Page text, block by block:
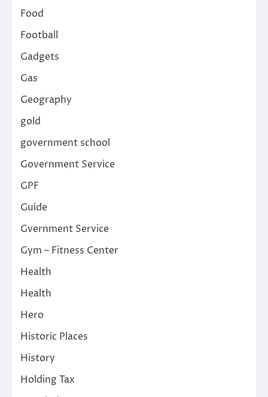
Food
Football
Gadgets
Gas
Geography
gold
government school
Government Service
GPF
Guide
Gvernment Service
Gym – Fitness Center
Health
Health
Hero
Historic Places
History
Holding Tax